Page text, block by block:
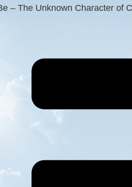
– The Unknown Character of